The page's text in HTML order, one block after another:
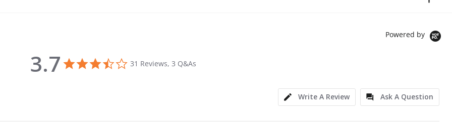
Powered by
3.7 3.7 star rating
31 Reviews, 3 Q&As
Write A Review
Ask A Question